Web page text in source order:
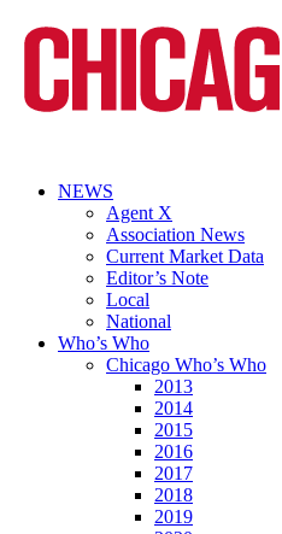
NEWS
Agent X
Association News
Current Market Data
Editor’s Note
Local
National
Who’s Who
Chicago Who’s Who
2013
2014
2015
2016
2017
2018
2019